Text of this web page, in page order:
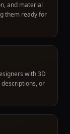
and material
them ready for
with 3D
or